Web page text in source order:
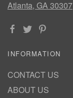
Atlanta, GA 30307
INFORMATION
CONTACT US
ABOUT US